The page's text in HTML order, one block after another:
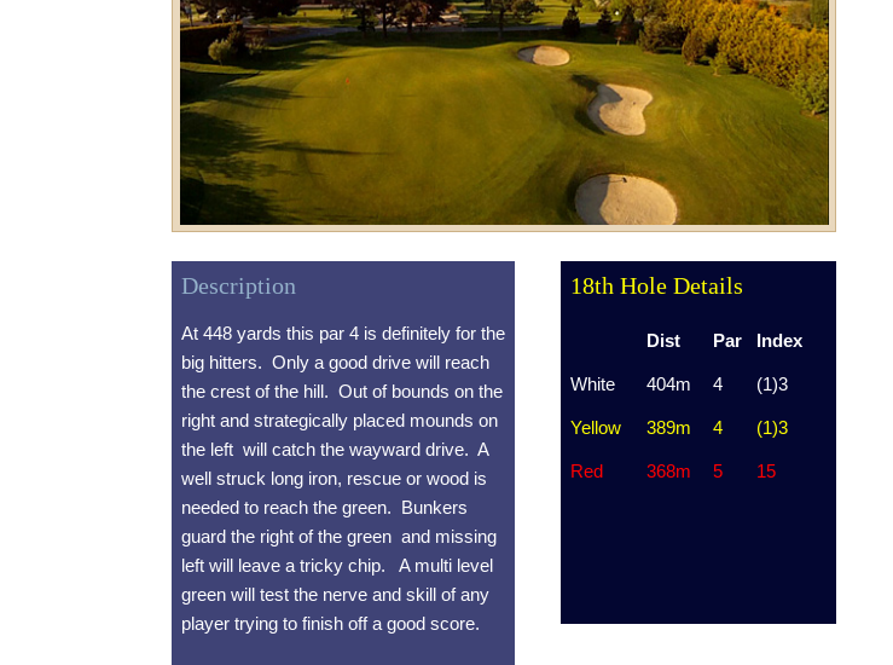
Description
At 448 yards this par 4 is definitely for the
big hitters. Only a good drive will reach
the crest of the hill. Out of bounds on the
right and strategically placed mounds on
the left will catch the wayward drive. A
well struck long iron, rescue or wood is
needed to reach the green. Bunkers
guard the right of the green and missing
left will leave a tricky chip. A multi level
green will test the nerve and skill of any
player trying to finish off a good score.
18th Hole Details
Dist Par Index
White 404m 4 (1)3
Yellow 389m 4 (1)3
Red 368m 5 15